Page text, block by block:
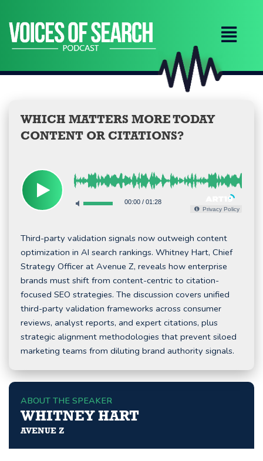
content
WHICH MATTERS MORE TODAY
CONTENT OR CITATIONS?
00:00/ 01:28
Privacy Policy
Third-party validation signals now outweigh content
optimization in AI search rankings. Whitney Hart, Chief
Strategy Officer at Avenue Z, reveals how enterprise
brands must shift from content-centric to citation-
focused SEO strategies. The discussion covers unified
third-party validation frameworks across consumer
reviews, analyst reports, and expert citations, plus
strategic alignment methodologies that prevent siloed
marketing teams from diluting brand authority signals.
ABOUT THE SPEAKER
WHITNEY HART
AVENUE Z